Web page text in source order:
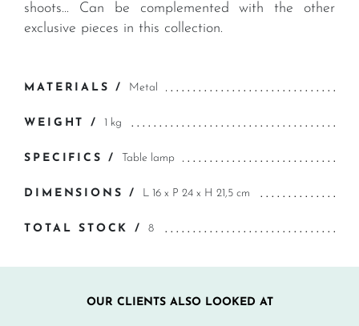
shoots... Can be complemented with the other
exclusive pieces in this collection.
MATERIALS / Metal
WEIGHT / 1 kg
SPECIFICS / Table lamp
DIMENSIONS / L 16 x P 24 x H 21,5 cm
TOTAL STOCK / 8
OUR CLIENTS ALSO LOOKED AT